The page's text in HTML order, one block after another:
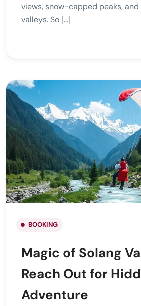
views, snow-capped peaks, and
valleys. So […]
BOOKING
Magic of Solang
Reach Out for
Adventure